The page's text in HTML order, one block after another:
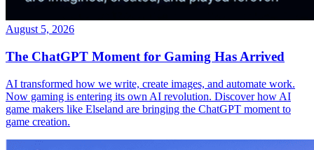
August 5, 2026
The ChatGPT Moment for Gaming Has Arrived
AI transformed how we write, create images, and automate work.
Now gaming is entering its own AI revolution. Discover how AI
game makers like Elseland are bringing the ChatGPT moment to
game creation.